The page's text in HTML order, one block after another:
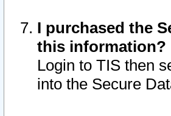
I purchased the
this information?
Login to TIS then
into the Secure